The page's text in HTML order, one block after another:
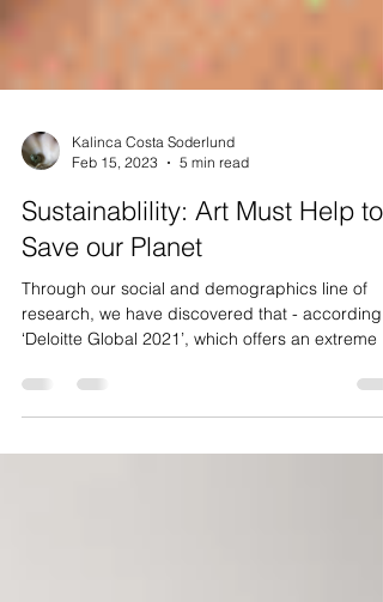
Kalinca Costa Soderlund
Feb 15, 2023
5 min read
Sustainablility: Art Must Help to
Save our Planet
Through our social and demographics line of